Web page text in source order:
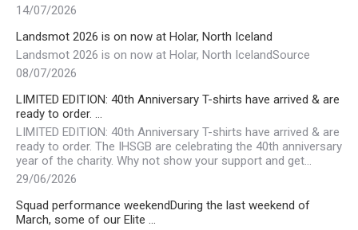
14/07/2026
Landsmot 2026 is on now at Holar, North Iceland
Landsmot 2026 is on now at Holar, North IcelandSource
08/07/2026
LIMITED EDITION: 40th Anniversary T-shirts have arrived & are
ready to order. …
LIMITED EDITION: 40th Anniversary T-shirts have arrived & are
ready to order. The IHSGB are celebrating the 40th anniversary
year of the charity. Why not show your support and get…
29/06/2026
Squad performance weekendDuring the last weekend of
March, some of our Elite …